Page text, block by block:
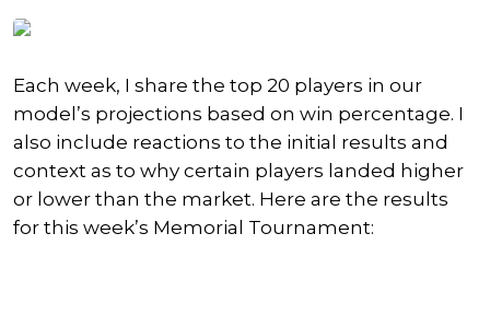
Each week, I share the top 20 players in our
model’s projections based on win percentage. I
also include reactions to the initial results and
context as to why certain players landed higher
or lower than the market. Here are the results
for this week’s Memorial Tournament: